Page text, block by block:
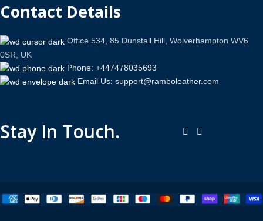
Contact Details
Office 534, 85 Dunstall Hill, Wolverhampton WV6
0SR, UK
Phone: +447478035693
Email Us: support@ramboleather.com
Stay In Touch.